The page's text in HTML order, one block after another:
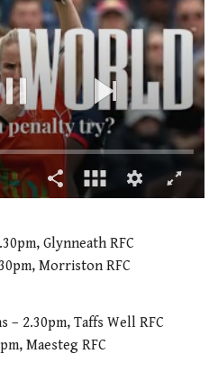
Glynneath RFC
Morriston RFC
– 2.30pm, Taffs Well RFC
Maesteg RFC